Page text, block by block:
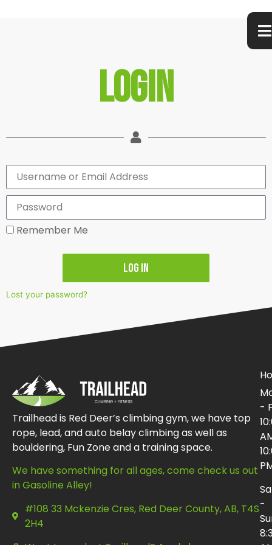
Login
Remember Me
Log In
Lost your password?
Trailhead is Red Deer’s climbing gym, we have top
rope, lead, and auto belay climbing as well as
bouldering, Fun Zone and a training space.
We have something for all ages, come check us out
in Gasoline Alley!
#108 33 Mckenzie Cres, Red Deer County, AB, T4S
2H4
-
-